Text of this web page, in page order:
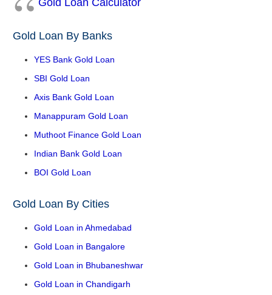
Gold Loan Calculator
Gold Loan By Banks
YES Bank Gold Loan
SBI Gold Loan
Axis Bank Gold Loan
Manappuram Gold Loan
Muthoot Finance Gold Loan
Indian Bank Gold Loan
BOI Gold Loan
Gold Loan By Cities
Gold Loan in Ahmedabad
Gold Loan in Bangalore
Gold Loan in Bhubaneshwar
Gold Loan in Chandigarh